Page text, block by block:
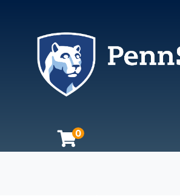
0
The Pennsylvania State